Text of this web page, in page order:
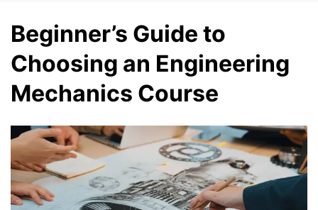
Beginner’s Guide to
Choosing an Engineering
Mechanics Course